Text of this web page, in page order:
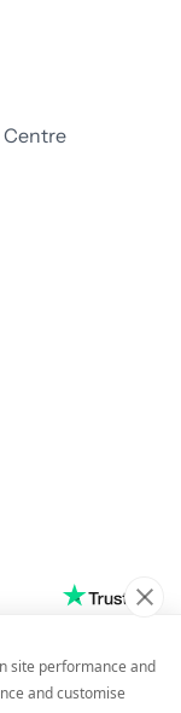
Centre
site performance and
and customise